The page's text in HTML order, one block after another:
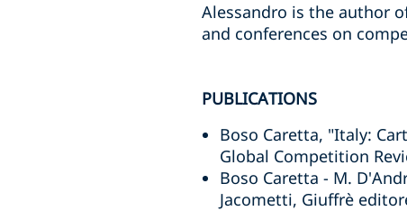
Alessandro is the author
and conferences on
PUBLICATIONS
Boso Caretta, "Italy:
Global Competition
Boso Caretta - M.
Jacometti, Giuffrè